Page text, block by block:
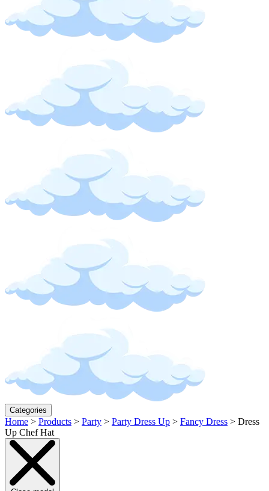
Categories
Home > Products > Party > Party Dress Up > Fancy Dress > Dress
Up Chef Hat